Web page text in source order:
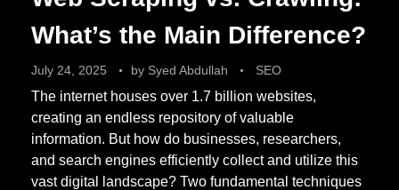
What’s the Main Difference?
July 24, 2025 by Syed Abdullah SEO
The internet houses over 1.7 billion websites,
creating an endless repository of valuable
information. But how do businesses, researchers,
and search engines efficiently collect and utilize this
vast digital landscape? Two fundamental techniques